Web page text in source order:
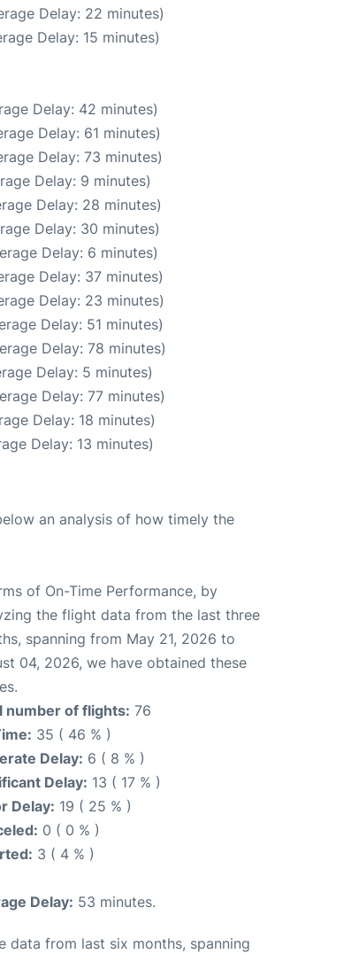
Delay: 22 minutes)
Delay: 15 minutes)
Delay: 42 minutes)
Delay: 61 minutes)
Delay: 73 minutes)
Delay: 9 minutes)
Delay: 28 minutes)
Delay: 30 minutes)
Delay: 6 minutes)
Delay: 37 minutes)
Delay: 23 minutes)
Delay: 51 minutes)
Delay: 78 minutes)
Delay: 5 minutes)
Delay: 77 minutes)
Delay: 18 minutes)
Delay: 13 minutes)
an analysis of how timely the
of On-Time Performance, by
the flight data from the last three
spanning from May 21, 2026 to
04, 2026, we have obtained these
number of flights: 76
35 ( 46 % )
Delay: 6 ( 8 % )
Delay: 13 ( 17 % )
Delay: 19 ( 25 % )
0 ( 0 % )
3 ( 4 % )
Delay: 53 minutes.
data from last six months, spanning